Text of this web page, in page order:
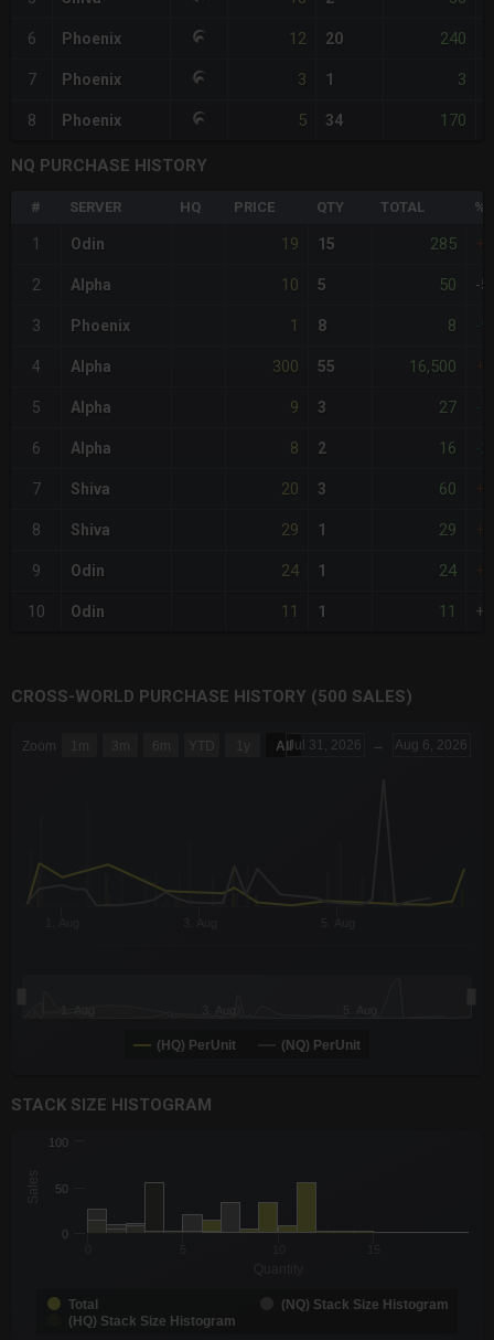
6 Phoenix 12 20 240
7 Phoenix 3 1 3
8 Phoenix 5 34 170
NQ PURCHASE HISTORY
# SERVER HQ PRICE QTY TOTAL
1 Odin 19 15 285
2 Alpha 10 5 50 -
3 Phoenix 1 8 8
4 Alpha 300 55 16,500
5 Alpha 9 3 27
6 Alpha 8 2 16
7 Shiva 20 3 60
8 Shiva 29 1 29
9 Odin 24 1 24
10 Odin 11 1 11
CROSS-WORLD PURCHASE HISTORY (500 SALES)
Zoom 1m 3m 6m YTD 1y AllJul 31, 2026 → Aug 6, 2026
(HQ) PerUnit (NQ) PerUnit
STACK SIZE HISTOGRAM
CHART
The chart has 1 X axis displaying Quantity. Data ranges from -
The chart has 1 Y axis displaying Sales. Data ranges from 1 to
Sales
Total
(NQ) Stack Size Histogram
(HQ) Stack Size Histogram
0
50
100